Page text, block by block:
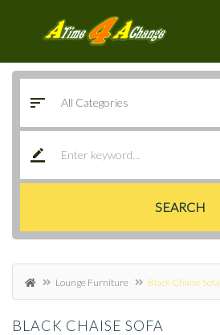
SEARCH
Lounge Furniture Black Chaise Sofa
BLACK CHAISE SOFA